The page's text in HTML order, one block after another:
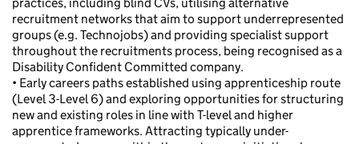
recruitment networks that aim to support underrepresented
groups (e.g. Technojobs) and providing specialist support
throughout the recruitments process, being recognised as a
Disability Confident Committed company.
• Early careers paths established using apprenticeship route
(Level 3-Level 6) and exploring opportunities for structuring
new and existing roles in line with T-level and higher
apprentice frameworks. Attracting typically under-